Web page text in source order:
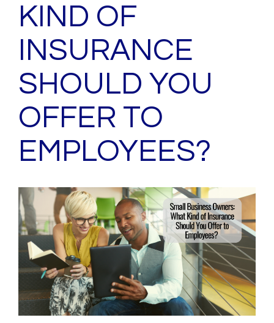
KIND OF
INSURANCE
SHOULD YOU
OFFER TO
EMPLOYEES?